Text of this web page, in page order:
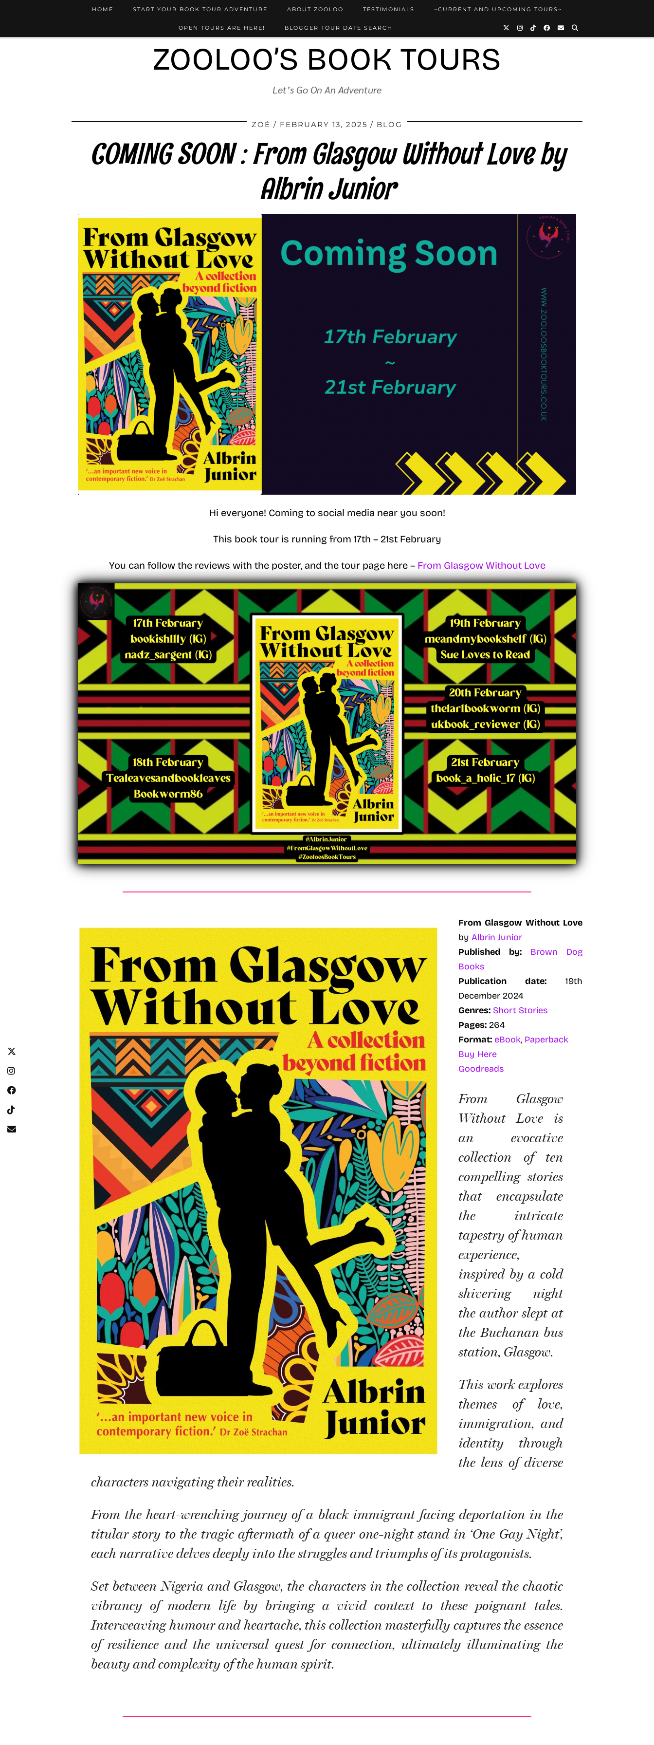
ZOOLOO’S BOOK TOURS
Let’s Go On An Adventure
HOME START YOUR BOOK TOUR ADVENTURE ABOUT ZOOLOO TESTIMONIALS ~CURRENT AND UPCOMING TOURS~
OPEN TOURS ARE HERE! BLOGGER TOUR DATE SEARCH
ZOÉ FEBRUARY 13, 2025 BLOG
COMING SOON : From Glasgow Without Love by
Albrin Junior
Hi everyone! Coming to social media near you soon!
This book tour is running from 17th – 21st February
You can follow the reviews with the poster, and the tour page here – From Glasgow Without Love
From Glasgow Without Love
by Albrin Junior
Published by:
Brown Dog
Books
Publication date: 19th
December 2024
Genres: Short Stories
Pages: 264
Format: eBook, Paperback
Buy Here
Goodreads
From Glasgow
Without Love is
an evocative
collection of ten
compelling stories
that encapsulate
the intricate
tapestry of human
experience,
inspired by a cold
shivering night
the author slept at
the Buchanan bus
station, Glasgow.
This work explores
themes of love,
immigration, and
identity through
the lens of diverse
characters navigating their realities.
From the heart-wrenching journey of a black immigrant facing deportation in the
titular story to the tragic aftermath of a queer one-night stand in ‘One Gay Night’,
each narrative delves deeply into the struggles and triumphs of its protagonists.
Set between Nigeria and Glasgow, the characters in the collection reveal the chaotic
vibrancy of modern life by bringing a vivid context to these poignant tales.
Interweaving humour and heartache, this collection masterfully captures the essence
of resilience and the universal quest for connection, ultimately illuminating the
beauty and complexity of the human spirit.